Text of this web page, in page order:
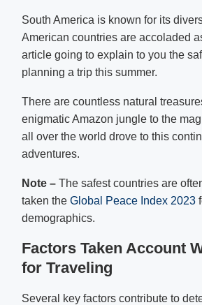
South America is known for its
American countries are accoladed
article going to explain to you the
planning a trip this summer.
There are countless natural
enigmatic Amazon jungle to the
all over the world drove to this
adventures.
Note –The safest countries are
taken the Global Peace Index 2023
demographics.
Factors Taken Account
for Traveling
Several key factors contribute to